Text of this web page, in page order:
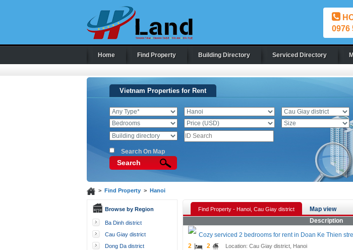
0976
Home Find Property Building Directory Serviced Directory
Vietnam Properties for Rent
Search On Map
Search
> Find Property> Hanoi
Browse by Region
Ba Dinh district
Cau Giay district
Dong Da district
Find Property - Hanoi, Cau Giay district Map view
Description
Cozy serviced 2 bedrooms for rent in Doan Ke Thien
2
2 Location: Cau Giay district, Hanoi